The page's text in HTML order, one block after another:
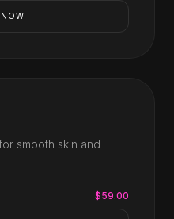
smooth skin and
$59.00